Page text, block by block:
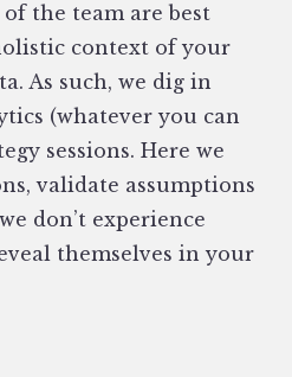
the team are best
context of your
As such, we dig in
(whatever you can
sessions. Here we
validate assumptions
don’t experience
themselves in your